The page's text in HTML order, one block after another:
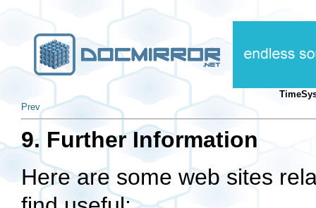
Prev
9. Further Information
Here are some web sites